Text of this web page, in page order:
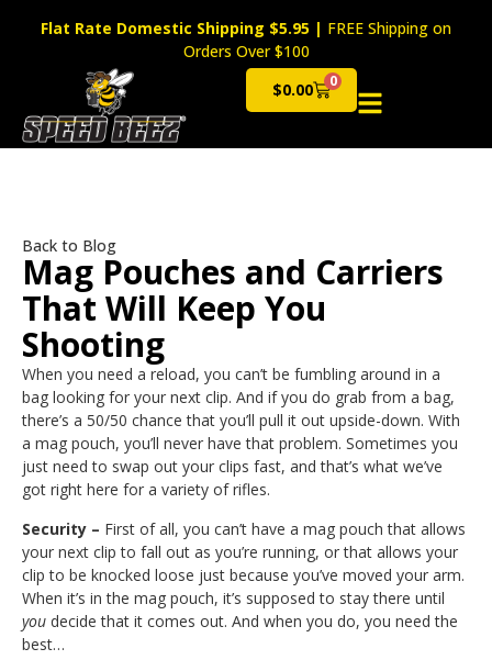
Flat Rate Domestic Shipping $5.95 | FREE Shipping on
Orders Over $100
$0.00 0
Cart
Back to Blog
Mag Pouches and Carriers
That Will Keep You
Shooting
When you need a reload, you can’t be fumbling around in a
bag looking for your next clip. And if you do grab from a bag,
there’s a 50/50 chance that you’ll pull it out upside-down. With
a mag pouch, you’ll never have that problem. Sometimes you
just need to swap out your clips fast, and that’s what we’ve
got right here for a variety of rifles.
Security – First of all, you can’t have a mag pouch that allows
your next clip to fall out as you’re running, or that allows your
clip to be knocked loose just because you’ve moved your arm.
When it’s in the mag pouch, it’s supposed to stay there until
you decide that it comes out. And when you do, you need the
best…